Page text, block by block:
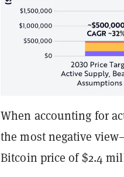
When accounting for
the most negative
Bitcoin price of $2.4